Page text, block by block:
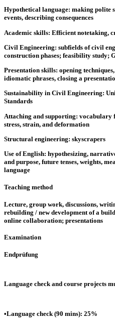
Hypothetical language: making polite
events, describing consequences
Academic skills: Efficient notetaking,
Civil Engineering: subfields of civil
construction phases; feasibility study;
Presentation skills: opening
idiomatic phrases, closing a
Sustainability in Civil Engineering:
Standards
Attaching and supporting: vocabulary
stress, strain, and deformation
Structural engineering: skyscrapers
Use of English: hypothesizing,
and purpose, future tenses, weights,
language
Teaching method
Lecture, group work, discussions,
rebuilding / new development of a
online collaboration; presentations
Examination
Endprüfung
Language check and course projects
•Language check (90 mins): 25%